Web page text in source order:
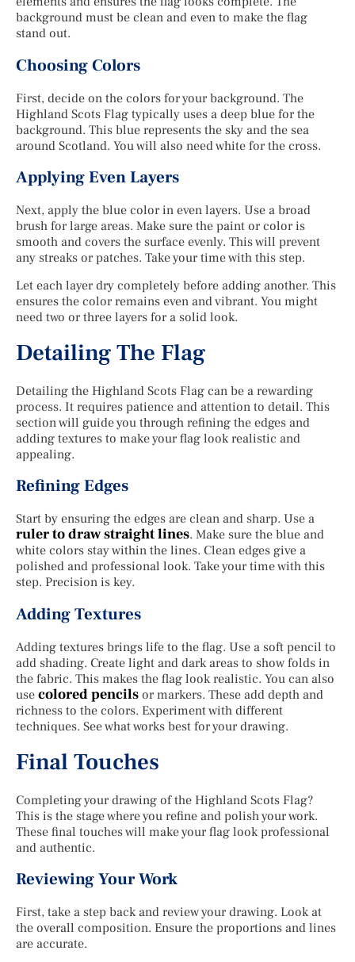
background must be clean and even to make the flag
stand out.
Choosing Colors
First, decide on the colors for your background. The
Highland Scots Flag typically uses a deep blue for the
background. This blue represents the sky and the sea
around Scotland. You will also need white for the cross.
Applying Even Layers
Next, apply the blue color in even layers. Use a broad
brush for large areas. Make sure the paint or color is
smooth and covers the surface evenly. This will prevent
any streaks or patches. Take your time with this step.
Let each layer dry completely before adding another. This
ensures the color remains even and vibrant. You might
need two or three layers for a solid look.
Detailing The Flag
Detailing the Highland Scots Flag can be a rewarding
process. It requires patience and attention to detail. This
section will guide you through refining the edges and
adding textures to make your flag look realistic and
appealing.
Refining Edges
Start by ensuring the edges are clean and sharp. Use a
ruler to draw straight lines. Make sure the blue and
white colors stay within the lines. Clean edges give a
polished and professional look. Take your time with this
step. Precision is key.
Adding Textures
Adding textures brings life to the flag. Use a soft pencil to
add shading. Create light and dark areas to show folds in
the fabric. This makes the flag look realistic. You can also
use colored pencils or markers. These add depth and
richness to the colors. Experiment with different
techniques. See what works best for your drawing.
Final Touches
Completing your drawing of the Highland Scots Flag?
This is the stage where you refine and polish your work.
These final touches will make your flag look professional
and authentic.
Reviewing Your Work
First, take a step back and review your drawing. Look at
the overall composition. Ensure the proportions and lines
are accurate.